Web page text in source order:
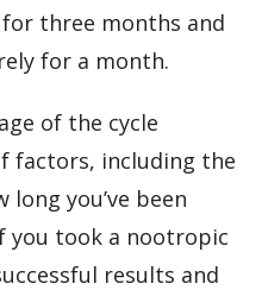
three months and
for a month.
of the cycle
factors, including the
you’ve been
you took a nootropic
results and